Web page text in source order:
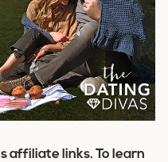
affiliate links. To learn